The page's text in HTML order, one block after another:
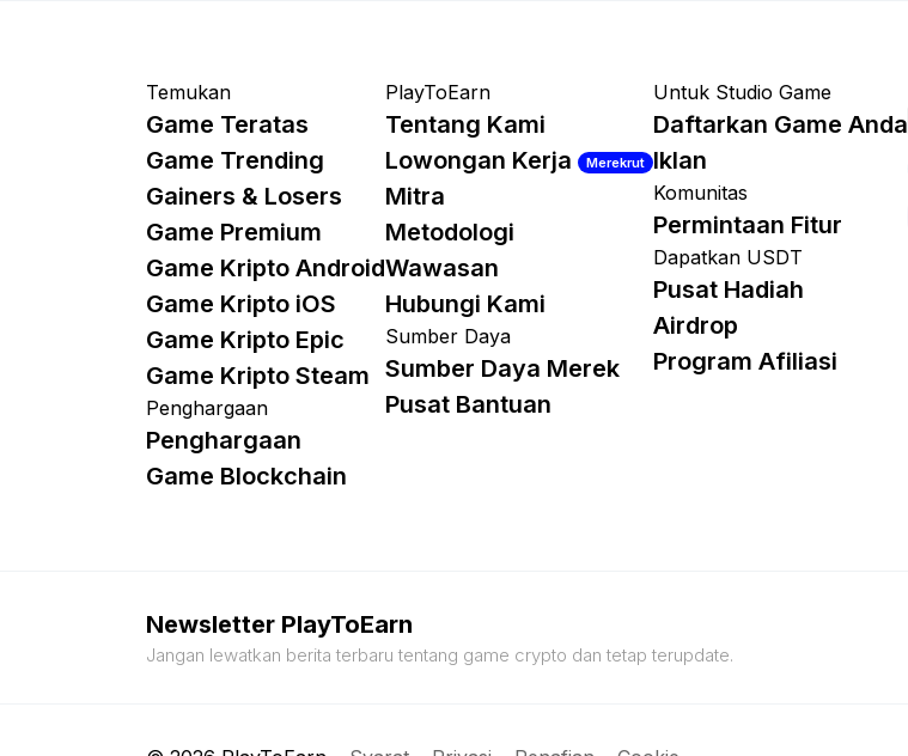
Temukan
Game Teratas
Game Trending
Gainers & Losers
Game Premium
Game Kripto Android
Game Kripto iOS
Game Kripto Epic
Game Kripto Steam
Penghargaan
Penghargaan
Game Blockchain
PlayToEarn
Tentang Kami
Lowongan Kerja
Merekrut
Mitra
Metodologi
Wawasan
Hubungi Kami
Sumber Daya
Sumber Daya Merek
Pusat Bantuan
Untuk Studio Game
Daftarkan Game Anda
Iklan
Komunitas
Permintaan Fitur
Dapatkan USDT
Pusat Hadiah
Airdrop
Program Afiliasi
Newsletter PlayToEarn
Jangan lewatkan berita terbaru tentang game crypto dan tetap terupdate.